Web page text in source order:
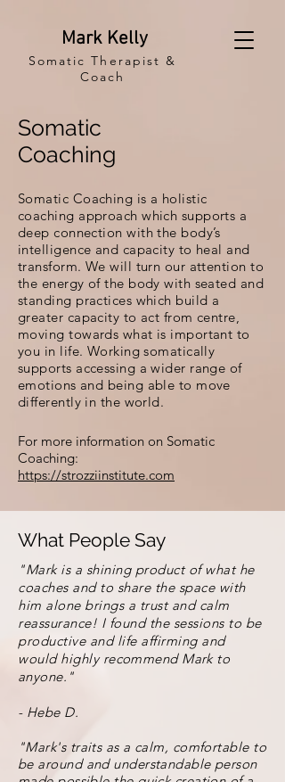
Mark Kelly
Somatic Therapist &
Coach
Somatic
Coaching
Somatic Coaching is a holistic
coaching approach which supports a
deep connection with the body’s
intelligence and capacity to heal and
transform. We will turn our attention to
the energy of the body with seated and
standing practices which build a
greater capacity to act from centre,
moving towards what is important to
you in life. Working somatically
supports accessing a wider range of
emotions and being able to move
differently in the world.
For more information on Somatic
Coaching:
https://strozziinstitute.com
What People Say
"Mark is a shining product of what he
coaches and to share the space with
him alone brings a trust and calm
reassurance! I found the sessions to be
productive and life affirming and
would highly recommend Mark to
anyone."
- Hebe D.
"Mark's traits as a calm, comfortable to
be around and understandable person